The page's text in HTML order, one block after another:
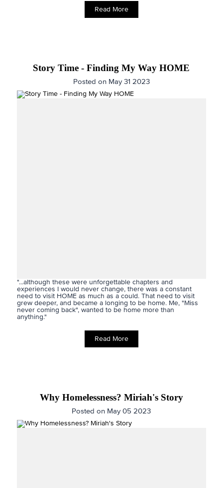
Read More
Story Time - Finding My Way HOME
Posted on May 31 2023
"...although these were unforgettable chapters and
experiences I would never change, there was a constant
need to visit HOME as much as a could. That need to visit
grew deeper, and became a longing to be home. Me, "Miss
never coming back", wanted to be home more than
anything."
Read More
Why Homelessness? Miriah's Story
Posted on May 05 2023